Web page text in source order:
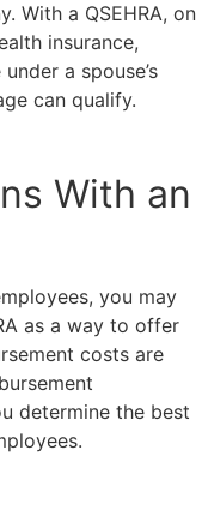
With a QSEHRA, on
insurance,
a spouse’s
can qualify.
With an
you may
as a way to offer
costs are
determine the best